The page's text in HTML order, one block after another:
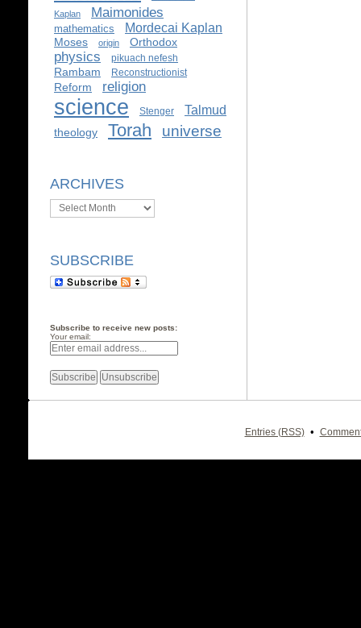
Kaplan Maimonides
mathematics Mordecai Kaplan
Moses origin Orthodox
physics pikuach nefesh
Rambam Reconstructionist
Reform religion
science Stenger Talmud
theology Torah universe
ARCHIVES
Archives
SUBSCRIBE
Subscribe to receive new posts:
Your email:
Entries (RSS) •